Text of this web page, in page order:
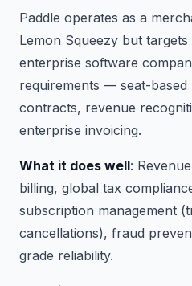
Paddle operates as a
Lemon Squeezy but
enterprise software
requirements — seat-
contracts, revenue
enterprise invoicing.
What it does well:
billing, global tax
subscription management
cancellations), fraud
grade reliability.